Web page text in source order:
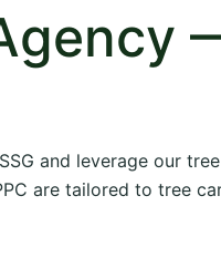
and leverage our
are tailored to tree